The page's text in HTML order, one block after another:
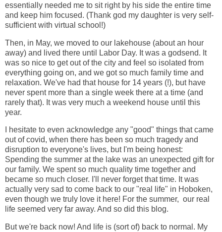
essentially needed me to sit right by his side the entire time
and keep him focused. (Thank god my daughter is very self-
sufficient with virtual school!)
Then, in May, we moved to our lakehouse (about an hour
away) and lived there until Labor Day. It was a godsend. It
was so nice to get out of the city and feel so isolated from
everything going on, and we got so much family time and
relaxation. We've had that house for 14 years (!), but have
never spent more than a single week there at a time (and
rarely that). It was very much a weekend house until this
year.
I hesitate to even acknowledge any "good" things that came
out of covid, when there has been so much tragedy and
disruption to everyone's lives, but I'm being honest:
Spending the summer at the lake was an unexpected gift for
our family. We spent so much quality time together and
became so much closer. I'll never forget that time. It was
actually very sad to come back to our "real life" in Hoboken,
even though we truly love it here! For the summer, our real
life seemed very far away. And so did this blog.
But we're back now! And life is (sort of) back to normal. My